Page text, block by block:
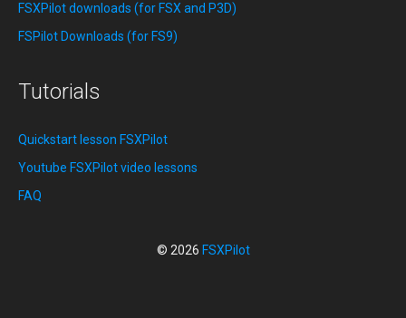
FSXPilot downloads (for FSX and P3D)
FSPilot Downloads (for FS9)
Tutorials
Quickstart lesson FSXPilot
Youtube FSXPilot video lessons
FAQ
© 2026 FSXPilot